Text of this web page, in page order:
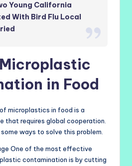
Young California
With Bird Flu Local
in Food
microplastics in food is a
that requires global cooperation.
ways to solve this problem.
One of the most effective
contamination is by cutting